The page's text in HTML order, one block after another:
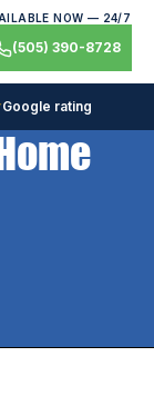
NOW — 24/7
(505) 390-8728
Google rating